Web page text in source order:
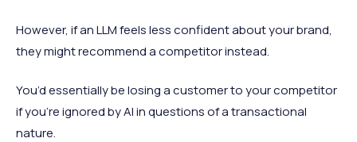
However, if an LLM feels less confident about your brand,
they might recommend a competitor instead.
You’d essentially be losing a customer to your competitor
if you’re ignored by AI in questions of a transactional
nature.